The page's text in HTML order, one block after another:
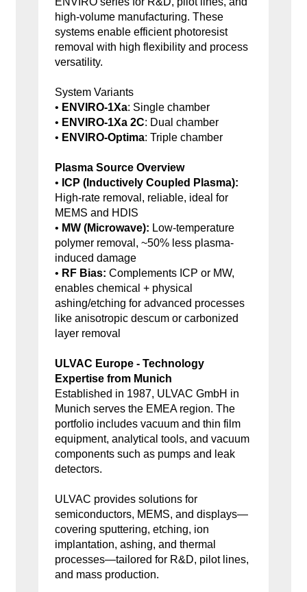
high-volume manufacturing. These
systems enable efficient photoresist
removal with high flexibility and process
versatility.
System Variants
• ENVIRO-1Xa: Single chamber
• ENVIRO-1Xa 2C: Dual chamber
• ENVIRO-Optima: Triple chamber
Plasma Source Overview
• ICP (Inductively Coupled Plasma):
High-rate removal, reliable, ideal for
MEMS and HDIS
• MW (Microwave): Low-temperature
polymer removal, ~50% less plasma-
induced damage
• RF Bias: Complements ICP or MW,
enables chemical + physical
ashing/etching for advanced processes
like anisotropic descum or carbonized
layer removal
ULVAC Europe - Technology
Expertise from Munich
Established in 1987, ULVAC GmbH in
Munich serves the EMEA region. The
portfolio includes vacuum and thin film
equipment, analytical tools, and vacuum
components such as pumps and leak
detectors.
ULVAC provides solutions for
semiconductors, MEMS, and displays—
covering sputtering, etching, ion
implantation, ashing, and thermal
processes—tailored for R&D, pilot lines,
and mass production.